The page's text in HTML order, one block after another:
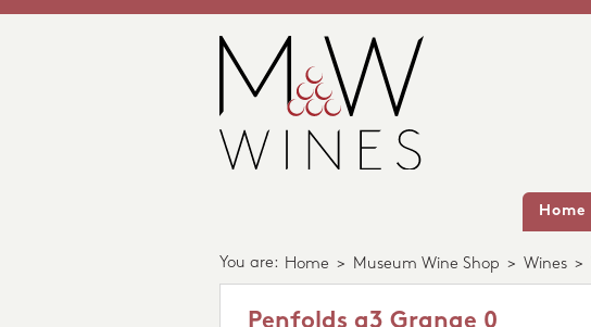
Home
You are: Home > Museum Wine Shop > Wines >